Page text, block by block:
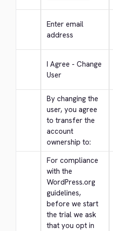
Enter email
address
I Agree - Change
User
By changing the
user, you agree
to transfer the
account
ownership to:
For compliance
with the
WordPress.org
guidelines,
before we start
the trial we ask
that you opt in